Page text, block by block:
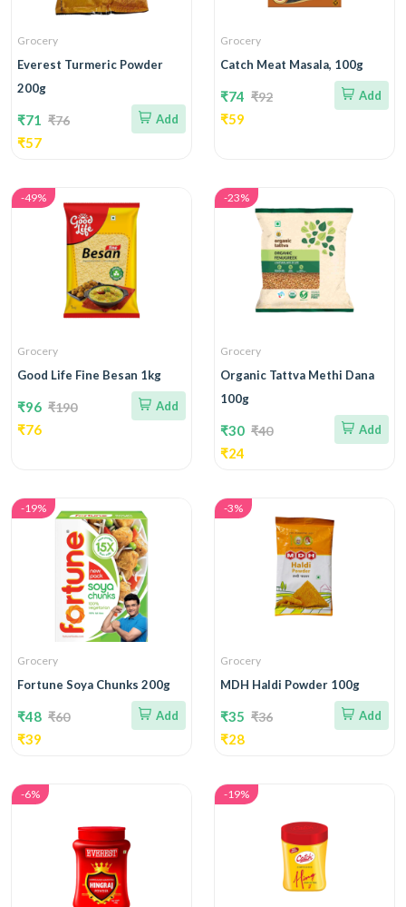
Grocery
Everest Turmeric Powder
200g
₹71 ₹76
₹57
Add
Grocery
Catch Meat Masala, 100g
₹74 ₹92
₹59
Add
-49%
Grocery
Good Life Fine Besan 1kg
₹96 ₹190
₹76
Add
-23%
Grocery
Organic Tattva Methi Dana
100g
₹30 ₹40
₹24
Add
-19%
Grocery
Fortune Soya Chunks 200g
₹48 ₹60
₹39
Add
-3%
Grocery
MDH Haldi Powder 100g
₹35 ₹36
₹28
Add
-6% -19%